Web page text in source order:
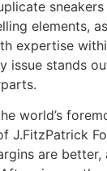
elements,
expertise
issue stands
world’s
J.FitzPatrick
are